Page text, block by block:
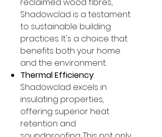
Shadowclad is a testament
to sustainable building
practices. It's a choice that
benefits both your home
and the environment.
Thermal Efficiency:
Shadowclad excels in
insulating properties,
offering superior heat
retention and